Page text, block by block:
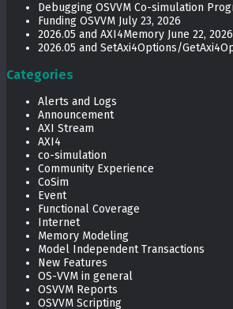
Debugging OSVVM Co-simulation
Funding OSVVM July 23, 2026
2026.05 and AXI4Memory June 22, 2026
2026.05 and SetAxi4Options/
Categories
Alerts and Logs
Announcement
AXI Stream
AXI4
co-simulation
Community Experience
CoSim
Event
Functional Coverage
Internet
Memory Modeling
Model Independent Transactions
New Features
OS-VVM in general
OSVVM Reports
OSVVM Scripting